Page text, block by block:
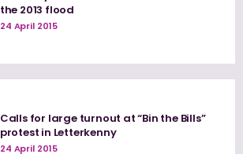
the 2013 flood
24 April 2015
Calls for large turnout at “Bin the Bills”
protest in Letterkenny
24 April 2015